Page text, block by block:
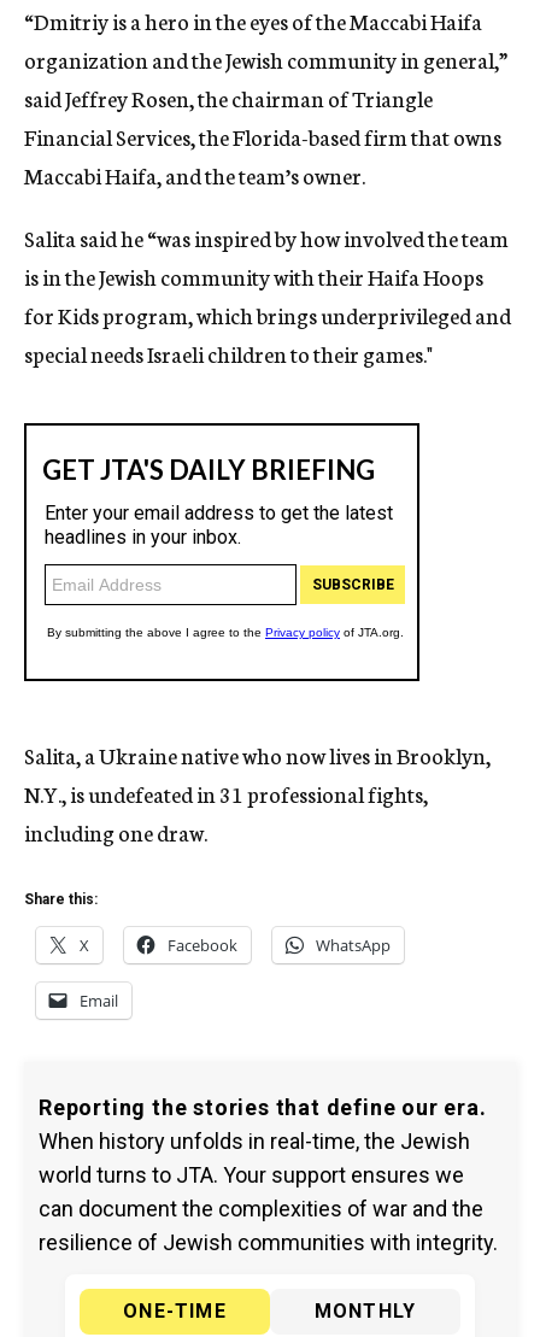
“Dmitriy is a hero in the eyes of the Maccabi Haifa
organization and the Jewish community in general,”
said Jeffrey Rosen, the chairman of Triangle
Financial Services, the Florida-based firm that owns
Maccabi Haifa, and the team’s owner.
Salita said he “was inspired by how involved the team
is in the Jewish community with their Haifa Hoops
for Kids program, which brings underprivileged and
special needs Israeli children to their games."
Salita, a Ukraine native who now lives in Brooklyn,
N.Y., is undefeated in 31 professional fights,
including one draw.
Share this:
X Facebook WhatsApp
Email
Reporting the stories that define our era.
When history unfolds in real-time, the Jewish
world turns to JTA. Your support ensures we
can document the complexities of war and the
resilience of Jewish communities with integrity.
ONE-TIME
MONTHLY